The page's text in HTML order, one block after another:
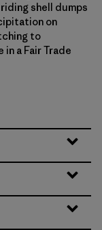
shell dumps
on
to
a Fair Trade